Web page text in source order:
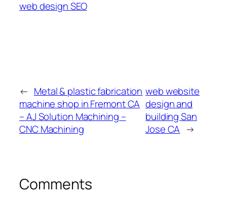
web design SEO
← Metal & plastic fabrication
machine shop in Fremont CA
– AJ Solution Machining –
CNC Machining
web website
design and
building San
Jose CA →
Comments